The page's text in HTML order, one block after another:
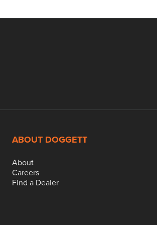
ABOUT DOGGETT
About
Careers
Find a Dealer